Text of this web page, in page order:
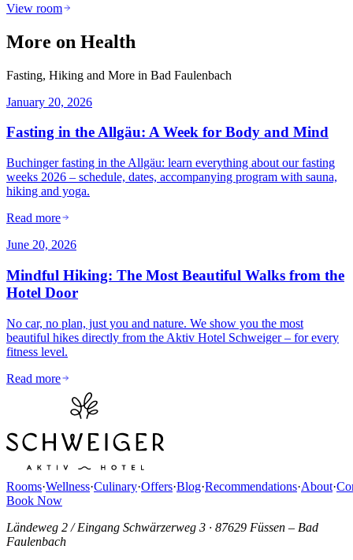
View room
More on Health
Fasting, Hiking and More in Bad Faulenbach
January 20, 2026
Fasting in the Allgäu: A Week for Body and Mind
Buchinger fasting in the Allgäu: learn everything about our fasting
weeks 2026 – schedule, dates, accompanying program with sauna,
hiking and yoga.
Read more
June 20, 2026
Mindful Hiking: The Most Beautiful Walks from the
Hotel Door
No car, no plan, just you and nature. We show you the most
beautiful hikes directly from the Aktiv Hotel Schweiger – for every
fitness level.
Read more
Rooms·Wellness·Culinary·Offers·Blog·Recommendations·About·
Book Now
Ländeweg 2 / Eingang Schwärzerweg 3 · 87629 Füssen – Bad
Faulenbach